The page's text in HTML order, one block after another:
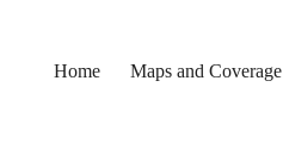
Home
Maps and Coverage